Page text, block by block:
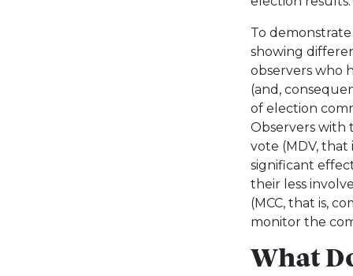
To
showing
observers who
(and,
of election
Observers with
vote (MDV, that
significant
their less
(MCC, that is,
monitor the
What